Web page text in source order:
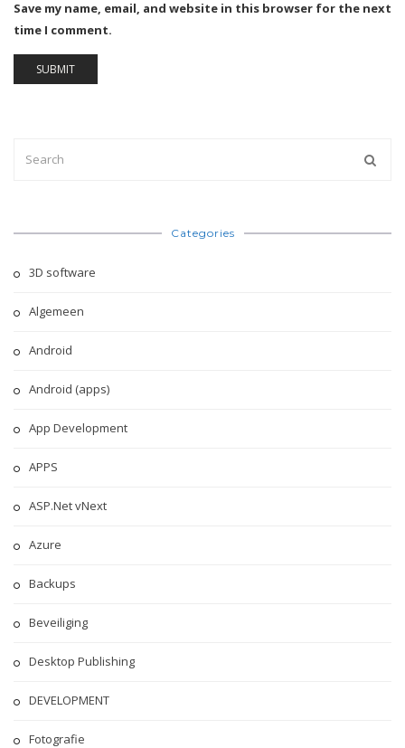
Save my name, email, and website in this browser for the next
time I comment.
Categories
3D software
Algemeen
Android
Android (apps)
App Development
APPS
ASP.Net vNext
Azure
Backups
Beveiliging
Desktop Publishing
DEVELOPMENT
Fotografie